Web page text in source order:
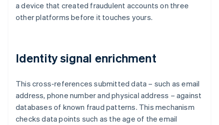
a device that created fraudulent accounts on three
other platforms before it touches yours.
Identity signal enrichment
This cross-references submitted data – such as email
address, phone number and physical address – against
databases of known fraud patterns. This mechanism
checks data points such as the age of the email